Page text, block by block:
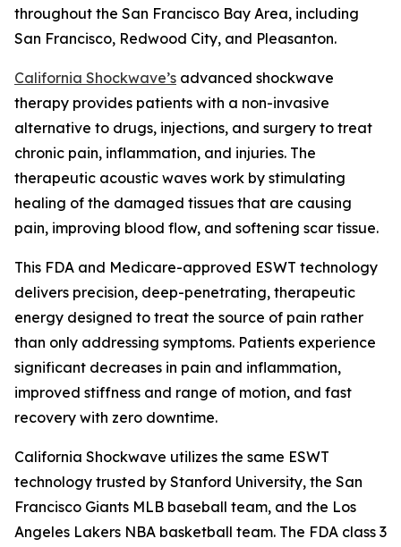
throughout the San Francisco Bay Area, including
San Francisco, Redwood City, and Pleasanton.
California Shockwave’s advanced shockwave
therapy provides patients with a non-invasive
alternative to drugs, injections, and surgery to treat
chronic pain, inflammation, and injuries. The
therapeutic acoustic waves work by stimulating
healing of the damaged tissues that are causing
pain, improving blood flow, and softening scar tissue.
This FDA and Medicare-approved ESWT technology
delivers precision, deep-penetrating, therapeutic
energy designed to treat the source of pain rather
than only addressing symptoms. Patients experience
significant decreases in pain and inflammation,
improved stiffness and range of motion, and fast
recovery with zero downtime.
California Shockwave utilizes the same ESWT
technology trusted by Stanford University, the San
Francisco Giants MLB baseball team, and the Los
Angeles Lakers NBA basketball team. The FDA class 3